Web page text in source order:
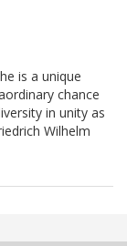
is a unique
chance
in unity as
Wilhelm